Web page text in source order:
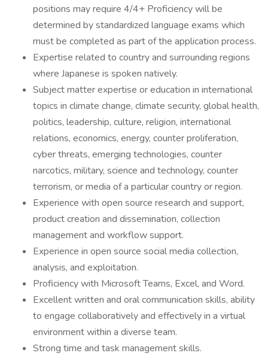
positions may require 4/4+ Proficiency will be
determined by standardized language exams which
must be completed as part of the application process.
Expertise related to country and surrounding regions
where Japanese is spoken natively.
Subject matter expertise or education in international
topics in climate change, climate security, global health,
politics, leadership, culture, religion, international
relations, economics, energy, counter proliferation,
cyber threats, emerging technologies, counter
narcotics, military, science and technology, counter
terrorism, or media of a particular country or region.
Experience with open source research and support,
product creation and dissemination, collection
management and workflow support.
Experience in open source social media collection,
analysis, and exploitation.
Proficiency with Microsoft Teams, Excel, and Word.
Excellent written and oral communication skills, ability
to engage collaboratively and effectively in a virtual
environment within a diverse team.
Strong time and task management skills.